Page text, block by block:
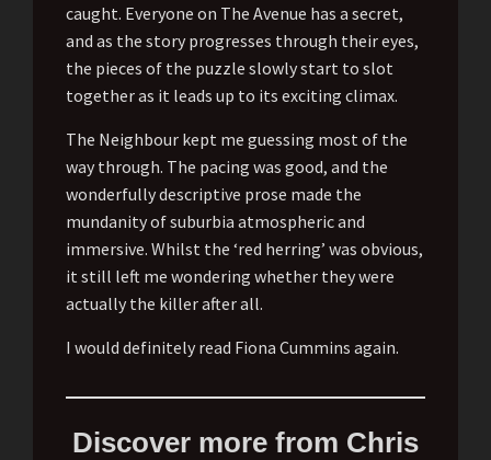
caught. Everyone on The Avenue has a secret,
and as the story progresses through their eyes,
the pieces of the puzzle slowly start to slot
together as it leads up to its exciting climax.
The Neighbour kept me guessing most of the
way through. The pacing was good, and the
wonderfully descriptive prose made the
mundanity of suburbia atmospheric and
immersive. Whilst the ‘red herring’ was obvious,
it still left me wondering whether they were
actually the killer after all.
I would definitely read Fiona Cummins again.
Discover more from Chris